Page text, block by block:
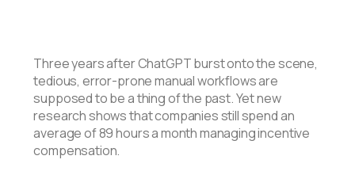
Three years after ChatGPT burst onto the scene,
tedious, error-prone manual workflows are
supposed to be a thing of the past. Yet new
research shows that companies still spend an
average of 89 hours a month managing incentive
compensation.